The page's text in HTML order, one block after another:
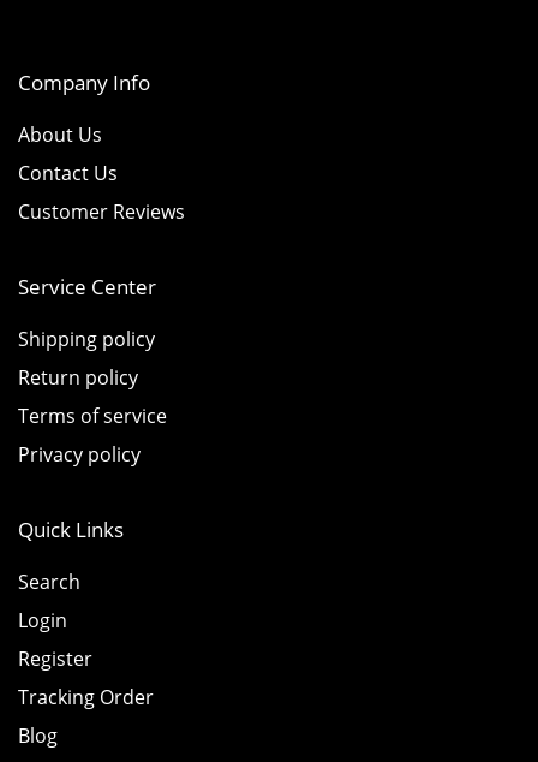
Company Info
About Us
Contact Us
Customer Reviews
Service Center
Shipping policy
Return policy
Terms of service
Privacy policy
Quick Links
Search
Login
Register
Tracking Order
Blog